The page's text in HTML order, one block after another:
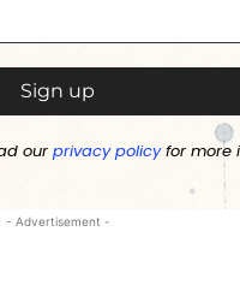
ourprivacy policyfor more
- Advertisement -